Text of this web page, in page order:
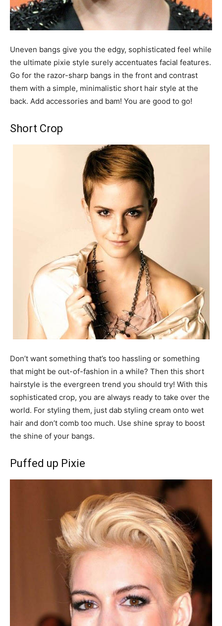
Uneven bangs give you the edgy, sophisticated feel while
the ultimate pixie style surely accentuates facial features.
Go for the razor-sharp bangs in the front and contrast
them with a simple, minimalistic short hair style at the
back. Add accessories and bam! You are good to go!
Short Crop
Don’t want something that’s too hassling or something
that might be out-of-fashion in a while? Then this short
hairstyle is the evergreen trend you should try! With this
sophisticated crop, you are always ready to take over the
world. For styling them, just dab styling cream onto wet
hair and don’t comb too much. Use shine spray to boost
the shine of your bangs.
Puffed up Pixie